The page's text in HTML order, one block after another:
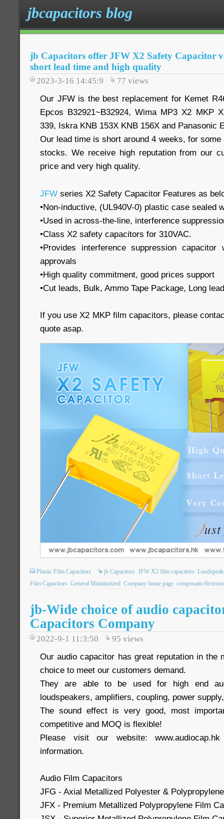
jbcapacitors blog
jb Capacitors offer JFW X2 Safety Capacitor
short lead time and high quality
2023-3-16 14:45:9 77 views
Our JFW is the best replacement for Kemet
Epcos B32921~B32924, Wima MP3 X2 MKP
339, Iskra KNB 153X KNB 156X and Panasonic
Our lead time is short around 4 weeks, for
stocks. We receive high reputation from our
price and very high quality.
JFW series X2 Safety Capacitor Features as
•Non-inductive, (UL940V-0) plastic case sealed
•Used in across-the-line, interference
•Class X2 safety capacitors for 310VAC.
•Provides interference suppression
approvals
•High quality commitment, good prices support
•Cut leads, Bulk, Ammo Tape Package, Long
If you use X2 MKP film capacitors, please
quote asap.
Plastic Film Capacitors jb Capacitors JFW X2 film capacitors
Film Capacitors General Miniaturized Company home page composant
jb-Wide choice of audio
Capacitors Company
2022-9-1 11:3:50 95 views
Our audio capacitor has great reputation in the
choice to meet our customers demand.
They are able to be used for high end
loudspeakers, amplifiers, coupling, power
The sound effect is very good, most
competitive and MOQ is flexible!
Please visit our website:
information.
Audio Film Capacitors
JFG - Axial Metallized Polyester &
JFX - Premium Metallized Polypropylene Film